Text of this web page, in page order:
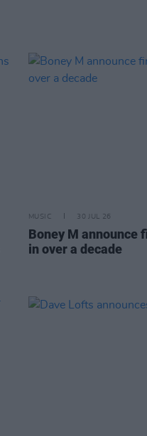
MUSIC 30 JUL 26
Boney M announce
in over a decade